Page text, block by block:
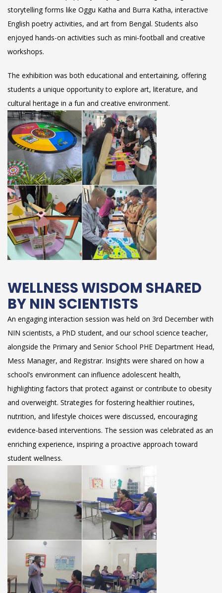
storytelling forms like Oggu Katha and Burra Katha, interactive
English poetry activities, and art from Bengal. Students also
enjoyed hands-on activities such as mini-football and creative
workshops.
The exhibition was both educational and entertaining, offering
students a unique opportunity to explore art, literature, and
cultural heritage in a fun and creative environment.
WELLNESS WISDOM SHARED
BY NIN SCIENTISTS
An engaging interaction session was held on 3rd December with
NIN scientists, a PhD student, and our school science teacher,
alongside the Primary and Senior School PHE Department Head,
Mess Manager, and Registrar. Insights were shared on how a
school’s environment can influence adolescent health,
highlighting factors that protect against or contribute to obesity
and overweight. Strategies for fostering healthier routines,
nutrition, and lifestyle choices were discussed, encouraging
evidence-based interventions. The session was celebrated as an
enriching experience, inspiring a proactive approach toward
student wellness.